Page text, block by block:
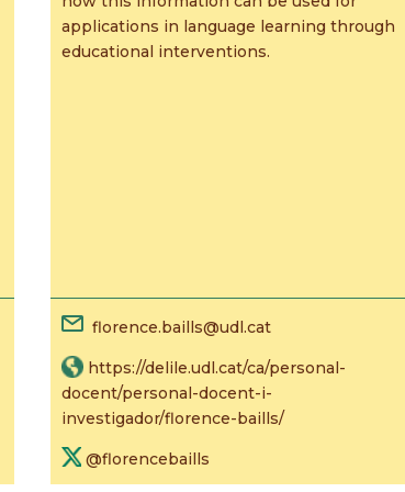
applications in language learning through
educational interventions.
florence.baills@udl.cat
https://delile.udl.cat/ca/personal-
docent/personal-docent-i-
investigador/florence-baills/
@florencebaills